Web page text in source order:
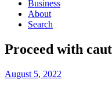
Business
About
Search
Proceed with
August 5, 2022